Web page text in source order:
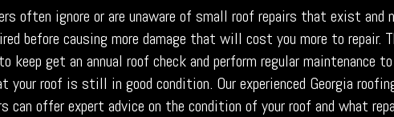
often ignore or are unaware of small roof repairs that exist and
before causing more damage that will cost you more to repair.
keep get an annual roof check and perform regular maintenance to
your roof is still in good condition. Our experienced Georgia
can offer expert advice on the condition of your roof and what